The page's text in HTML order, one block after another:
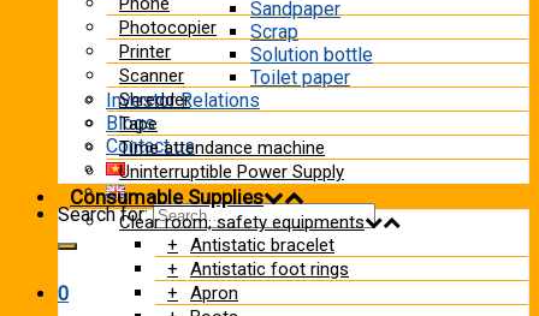
Sandpaper
Scrap
Solution bottle
Toilet paper
Investor Relations
Blogs
Contact us
Search for:
0
Photocopier
Printer
Scanner
Shredder
Tape
Time attendance machine
Uninterruptible Power Supply
Consumable Supplies
Clear room, safety equipments
Antistatic bracelet
Antistatic foot rings
Apron